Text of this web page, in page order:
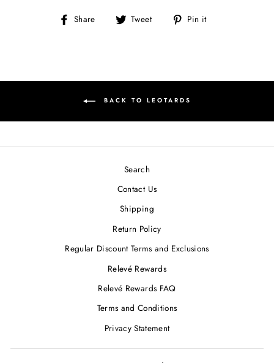
Share
Share Tweet
Tweet Pin it
BACK TO LEOTARDS
Search
Contact Us
Shipping
Return Policy
Regular Discount Terms and Exclusions
Relevé Rewards
Relevé Rewards FAQ
Terms and Conditions
Privacy Statement